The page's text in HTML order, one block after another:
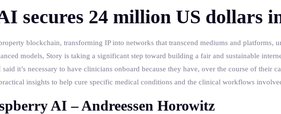
secures 24 million US dollars
blockchain, transforming IP into networks that transcend mediums and platforms,
models, Story is taking a significant step toward building a fair and sustainable
it’s necessary to have clinicians onboard because they have, over the course of their
insights to help cure specific medical conditions and the clinical workflows
AI – Andreessen Horowitz